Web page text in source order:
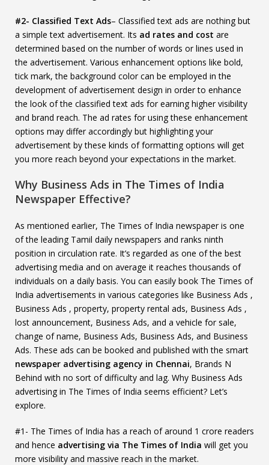
#2- Classified Text Ads– Classified text ads are nothing but
a simple text advertisement. Its ad rates and cost are
determined based on the number of words or lines used in
the advertisement. Various enhancement options like bold,
tick mark, the background color can be employed in the
development of advertisement design in order to enhance
the look of the classified text ads for earning higher visibility
and brand reach. The ad rates for using these enhancement
options may differ accordingly but highlighting your
advertisement by these kinds of formatting options will get
you more reach beyond your expectations in the market.
Why Business Ads in The Times of India
Newspaper Effective?
As mentioned earlier, The Times of India newspaper is one
of the leading Tamil daily newspapers and ranks ninth
position in circulation rate. It’s regarded as one of the best
advertising media and on average it reaches thousands of
individuals on a daily basis. You can easily book The Times of
India advertisements in various categories like Business Ads ,
Business Ads , property, property rental ads, Business Ads ,
lost announcement, Business Ads, and a vehicle for sale,
change of name, Business Ads, Business Ads, and Business
Ads. These ads can be booked and published with the smart
newspaper advertising agency in Chennai, Brands N
Behind with no sort of difficulty and lag. Why Business Ads
advertising in The Times of India seems efficient? Let’s
explore.
#1- The Times of India has a reach of around 1 crore readers
and hence advertising via The Times of India will get you
more visibility and massive reach in the market.